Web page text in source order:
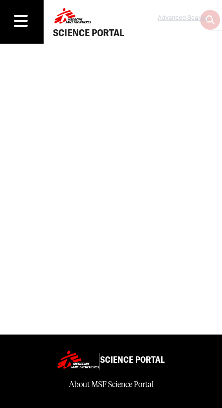
SCIENCE PORTAL
Advanced Search
SCIENCE PORTAL
About MSF Science Portal